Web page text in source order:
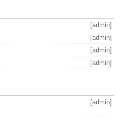
[admin]
[admin]
[admin]
[admin]
[admin]